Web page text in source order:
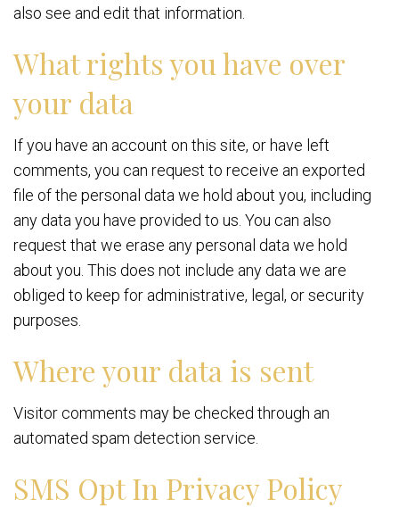
also see and edit that information.
What rights you have over
your data
If you have an account on this site, or have left
comments, you can request to receive an exported
file of the personal data we hold about you, including
any data you have provided to us. You can also
request that we erase any personal data we hold
about you. This does not include any data we are
obliged to keep for administrative, legal, or security
purposes.
Where your data is sent
Visitor comments may be checked through an
automated spam detection service.
SMS Opt In Privacy Policy